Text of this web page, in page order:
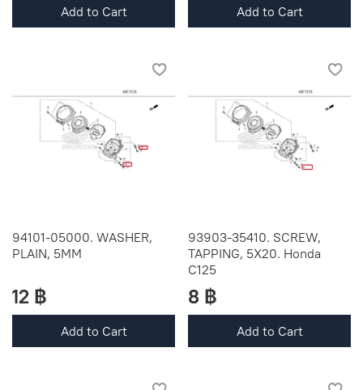
Add to Cart Add to Cart
94101-05000. WASHER,
PLAIN, 5MM
12 ฿
Add to Cart
93903-35410. SCREW,
TAPPING, 5X20. Honda
C125
8 ฿
Add to Cart